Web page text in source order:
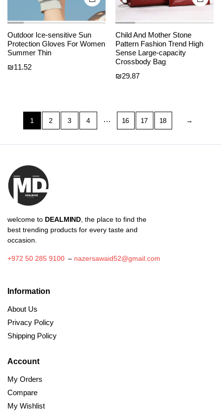
Outdoor Ice-sensitive Sun
Protection Gloves For Women
Summer Thin
₪11.52
Child And Mother Stone
Pattern Fashion Trend High
Sense Large-capacity
Crossbody Bag
₪29.87
1 2 3 4 … 16 17 18 →
welcome to DEALMIND , the place to find the
best trending products for every taste and
occasion.
+972 50 285 9100– nazersawaid52@gmail.com
Information
About Us
Privacy Policy
Shipping Policy
Account
My Orders
Compare
My Wishlist